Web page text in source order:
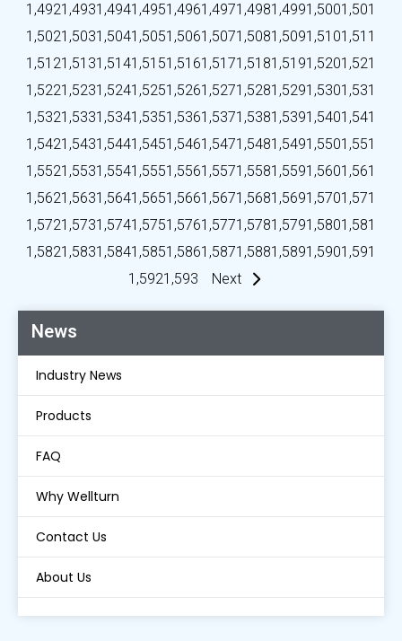
News
Industry News
Products
FAQ
Why Wellturn
Contact Us
About Us
1,4921,4931,4941,4951,4961,4971,4981,4991,5001,501
1,5021,5031,5041,5051,5061,5071,5081,5091,5101,511
1,5121,5131,5141,5151,5161,5171,5181,5191,5201,521
1,5221,5231,5241,5251,5261,5271,5281,5291,5301,531
1,5321,5331,5341,5351,5361,5371,5381,5391,5401,541
1,5421,5431,5441,5451,5461,5471,5481,5491,5501,551
1,5521,5531,5541,5551,5561,5571,5581,5591,5601,561
1,5621,5631,5641,5651,5661,5671,5681,5691,5701,571
1,5721,5731,5741,5751,5761,5771,5781,5791,5801,581
1,5821,5831,5841,5851,5861,5871,5881,5891,5901,591
1,5921,593 Next